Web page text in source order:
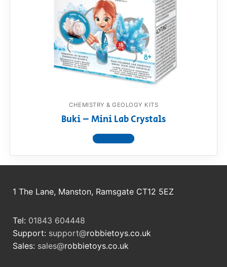
Dino FAQ
Razor FAQ
RollyToys FAQ
CHEMISTRY & GEOLOGY KITS
Buki – Mini Lab Crystals
View product
1 The Lane, Manston, Ramsgate CT12 5EZ
Tel: 01843 604448
Support: support@robbietoys.co.uk
Sales: sales@robbietoys.co.uk